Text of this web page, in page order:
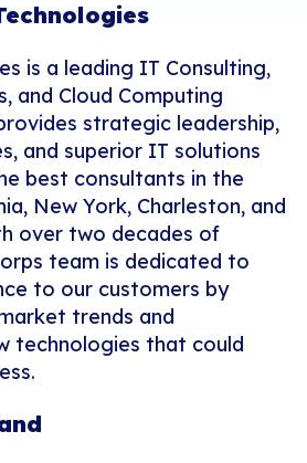
is a leading IT Consulting,
and Cloud Computing
strategic leadership,
and superior IT solutions
best consultants in the
New York, Charleston, and
over two decades of
team is dedicated to
to our customers by
trends and
technologies that could